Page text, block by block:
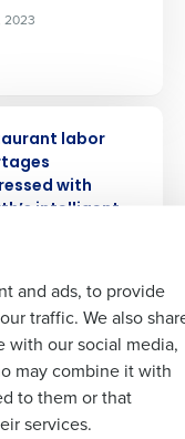
and ads, to provide
traffic. We also
with our social media,
may combine it with
to them or that
services.
2023
labor
with
intelligent
2022
the main
as hospitality
plan tech
Number
of Employees
inbox